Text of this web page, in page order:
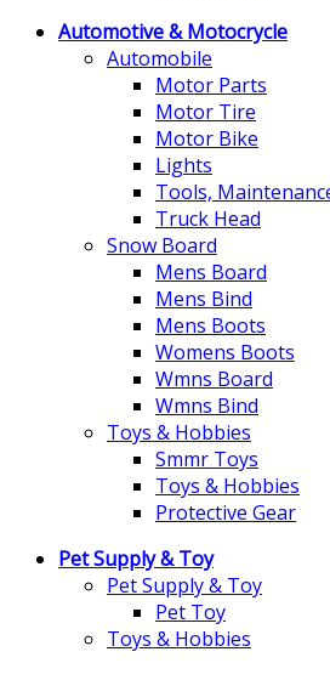
Automotive & Motocrycle
Automobile
Motor Parts
Motor Tire
Motor Bike
Lights
Tools,
Truck Head
Snow Board
Mens Board
Mens Bind
Mens Boots
Womens Boots
Wmns Board
Wmns Bind
Toys & Hobbies
Smmr Toys
Toys & Hobbies
Protective Gear
Pet Supply & Toy
Pet Supply & Toy
Pet Toy
Toys & Hobbies